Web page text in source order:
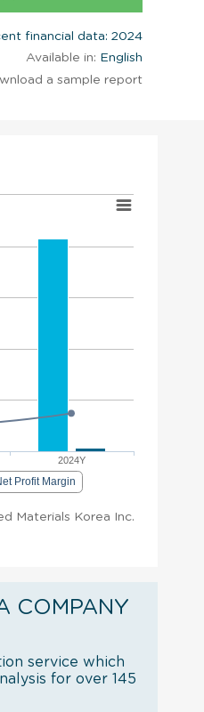
financial data: 2024
Available in: English
a sample report
2024Y
Profit Margin
Materials Korea Inc.
COMPANY
service which
for over 145